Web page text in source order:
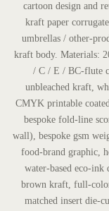
cartoon design and
kraft paper
umbrellas / other-
kraft body. Materials:
/ C / E / BC-flute
unbleached kraft,
CMYK printable
bespoke fold-line
wall), bespoke gsm
food-brand graphic,
water-based eco-
brown kraft, full-
matched insert die-